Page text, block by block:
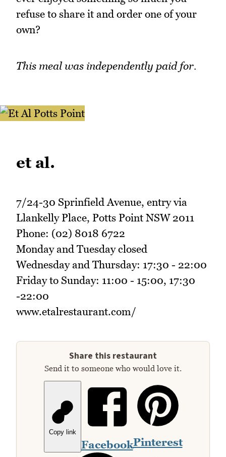
refuse to share it and order one of your
own?
This meal was independently paid for.
et al.
7/24-30 Sprinfield Avenue, entry via
Llankelly Place, Potts Point NSW 2011
Phone: (02) 8018 6722
Monday and Tuesday closed
Wednesday and Thursday: 17:30 - 22:00
Friday to Sunday: 11:00 - 15:00, 17:30
-22:00
www.etalrestaurant.com/
Share this restaurant
Send it to someone who would love it.
Copy link
FacebookPinterest